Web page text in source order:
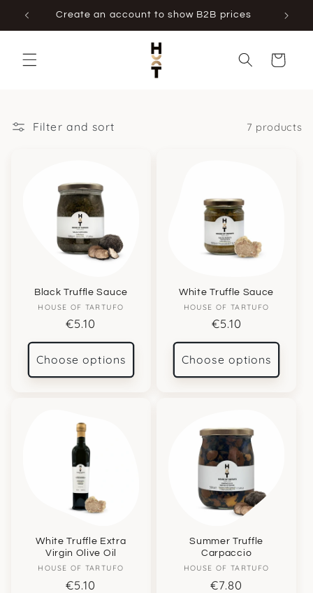
Skip to
content
Create an account to show B2B prices
Cart
Filter and sort 7 products
Black Truffle Sauce
Vendor:
HOUSE OF TARTUFO
Regular
price
€5.10
Choose options
White Truffle Sauce
Vendor:
HOUSE OF TARTUFO
Regular
price
€5.10
Choose options
White Truffle Extra
Virgin Olive Oil
Vendor:
HOUSE OF TARTUFO
Regular
€5.10
Summer Truffle
Carpaccio
Vendor:
HOUSE OF TARTUFO
Regular
€7.80